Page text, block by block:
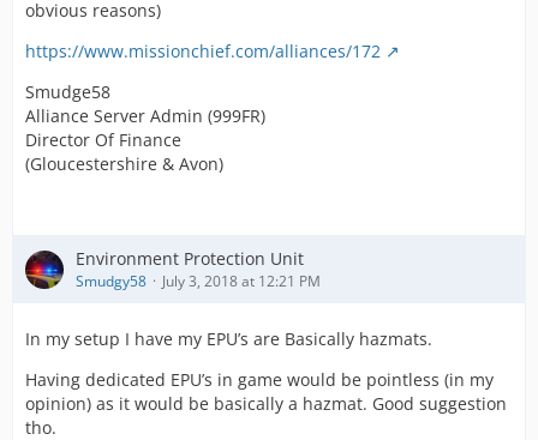
obvious reasons)
https://www.missionchief.com/alliances/172
Smudge58
Alliance Server Admin (999FR)
Director Of Finance
(Gloucestershire & Avon)
Environment Protection Unit
Smudgy58 July 3, 2018 at 12:21 PM
In my setup I have my EPU’s are Basically hazmats.
Having dedicated EPU’s in game would be pointless (in my
opinion) as it would be basically a hazmat. Good suggestion
tho.